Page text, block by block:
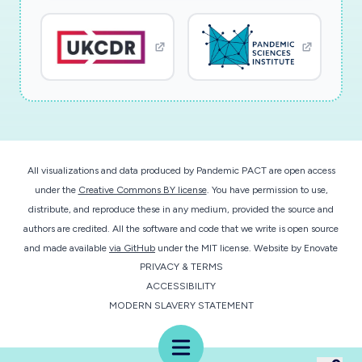
Menu
infection, contact with people with Covid-19
through their work, being in some of the groups
that were asked to 'shield'); (4) attitudes and
beliefs towards a new Covid-19 vaccine (e.g.
trust, sources of information about
vaccination, responsibility to others); and (5)
people's intentions (e.g. whether they think
they would agree to be vaccinated).
Participants will also be asked about views and
use of the NHS Tracking App. In the third part,
will will invite a smaller sample of about 30
people, including some people at higher risk of
Covid-19, to take part in more in-depth
interviews so that we can understand their
All visualizations and data produced by Pandemic PACT are open access
under the Creative Commons BY license. You have permission to use,
distribute, and reproduce these in any medium, provided the source and
authors are credited. All the software and code that we write is open source
and made available via GitHub under the MIT license. Website by Enovate
PRIVACY & TERMS
ACCESSIBILITY
MODERN SLAVERY STATEMENT